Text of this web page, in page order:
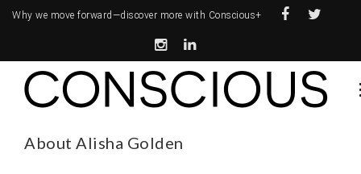
Why we move forward—discover more with Conscious+
About Alisha Golden